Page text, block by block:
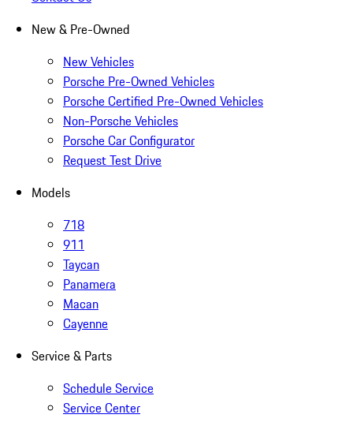
New & Pre-Owned
New Vehicles
Porsche Pre-Owned Vehicles
Porsche Certified Pre-Owned Vehicles
Non-Porsche Vehicles
Porsche Car Configurator
Request Test Drive
Models
718
911
Taycan
Panamera
Macan
Cayenne
Service & Parts
Schedule Service
Service Center